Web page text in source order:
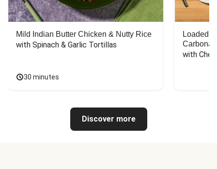
Mild Indian Butter Chicken & Nutty Rice
with Spinach & Garlic Tortillas
30 minutes
Loaded
with
Discover more